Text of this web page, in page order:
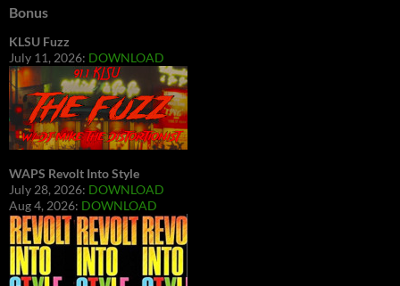
Bonus
KLSU Fuzz
July 11, 2026: DOWNLOAD
WAPS Revolt Into Style
July 28, 2026: DOWNLOAD
Aug 4, 2026: DOWNLOAD